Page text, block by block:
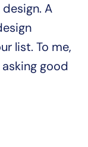
A
list. To me,
good